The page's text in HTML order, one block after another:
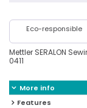
Eco-responsible
Mettler SERALON
0411
More info
Features